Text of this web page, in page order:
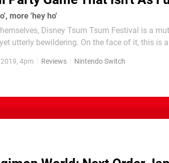
more 'hey ho'
Disney Tsum Tsum Festival is a
utterly bewildering. On the face of it, this is
to that promise. This is in part down to its...
4pm Reviews Nintendo Switch